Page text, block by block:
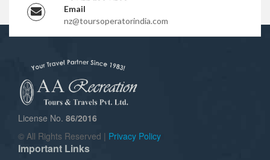
Email
nz@toursoperatorindia.com
License No. 86/2016
© All Rights Reserved | Privacy Policy
Important Links